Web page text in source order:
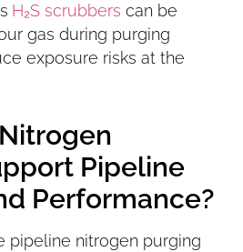
H₂S scrubbers can be
gas during purging
exposure risks at the
Pipeline
Performance?
pipeline nitrogen purging